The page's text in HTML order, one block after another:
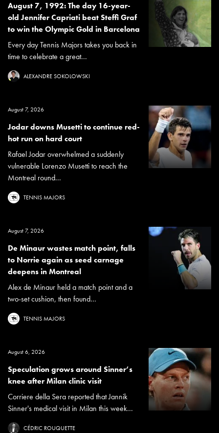
August 7, 1992: The day 16-year-
old Jennifer Capriati beat Steffi Graf
to win the Olympic Gold in Barcelona
Every day Tennis Majors takes you back in
time to celebrate a great...
ALEXANDRE SOKOLOWSKI
August 7, 2026
Jodar downs Musetti to continue red-
hot run on hard court
Rafael Jodar overwhelmed a suddenly
vulnerable Lorenzo Musetti to reach the
Montreal round...
TENNIS MAJORS
August 7, 2026
De Minaur wastes match point, falls
to Norrie again as seed carnage
deepens in Montreal
Alex de Minaur held a match point and a
two-set cushion, then found...
TENNIS MAJORS
August 6, 2026
Speculation grows around Sinner’s
knee after Milan clinic visit
Corriere della Sera reported that Jannik
Sinner's medical visit in Milan this week...
CÉDRIC ROUQUETTE